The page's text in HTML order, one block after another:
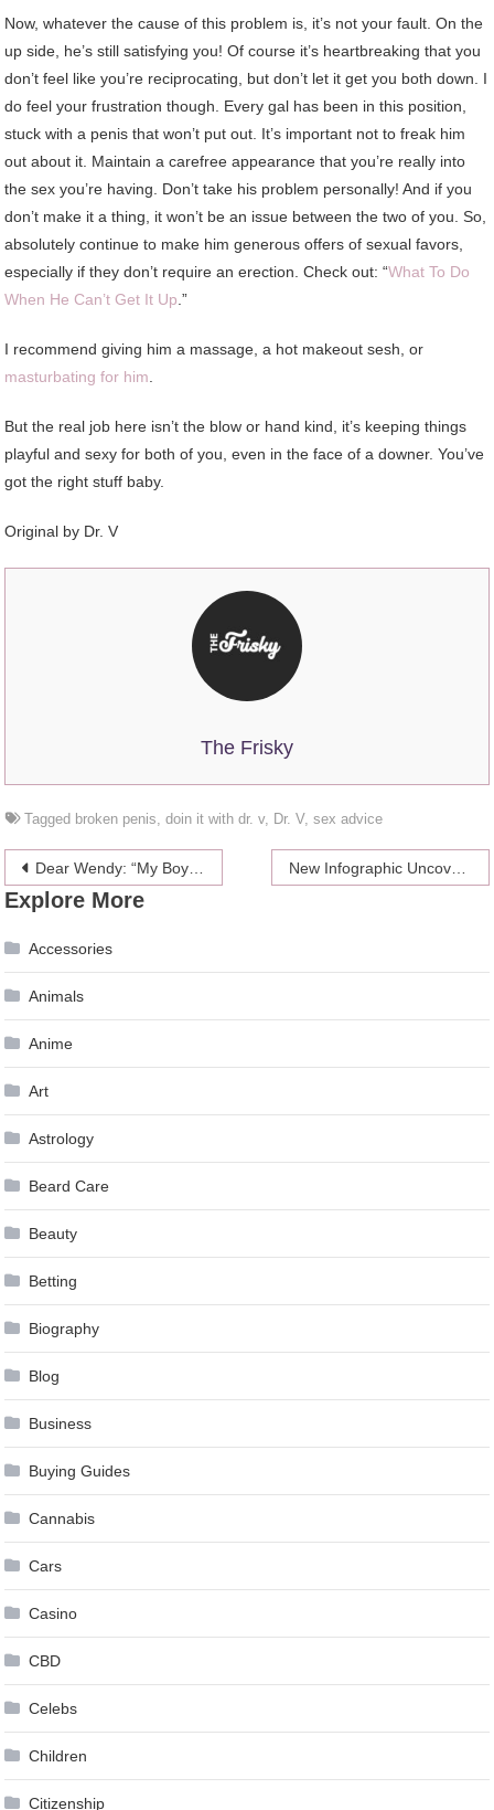
Now, whatever the cause of this problem is, it’s not your fault. On the
up side, he’s still satisfying you! Of course it’s heartbreaking that you
don’t feel like you’re reciprocating, but don’t let it get you both down. I
do feel your frustration though. Every gal has been in this position,
stuck with a penis that won’t put out. It’s important not to freak him
out about it. Maintain a carefree appearance that you’re really into
the sex you’re having. Don’t take his problem personally! And if you
don’t make it a thing, it won’t be an issue between the two of you. So,
absolutely continue to make him generous offers of sexual favors,
especially if they don’t require an erection. Check out: “What To Do
When He Can’t Get It Up .”
I recommend giving him a massage, a hot makeout sesh, or
masturbating for him
But the real job here isn’t the blow or hand kind, it’s keeping things
playful and sexy for both of you, even in the face of a downer. You’ve
got the right stuff baby.
Original by Dr. V
The Frisky
Tagged broken penis ,doin it with dr. v, Dr. V,sex advice
Post
navigation
Dear Wendy: “My Boyfriend Fantasizes About His Ex” New Infographic Uncovers Entire History of Harry Potter Film Series
Explore More
Accessories
Animals
Anime
Art
Astrology
Beard Care
Beauty
Betting
Biography
Blog
Business
Buying Guides
Cannabis
Cars
Casino
CBD
Celebs
Children
Citizenship